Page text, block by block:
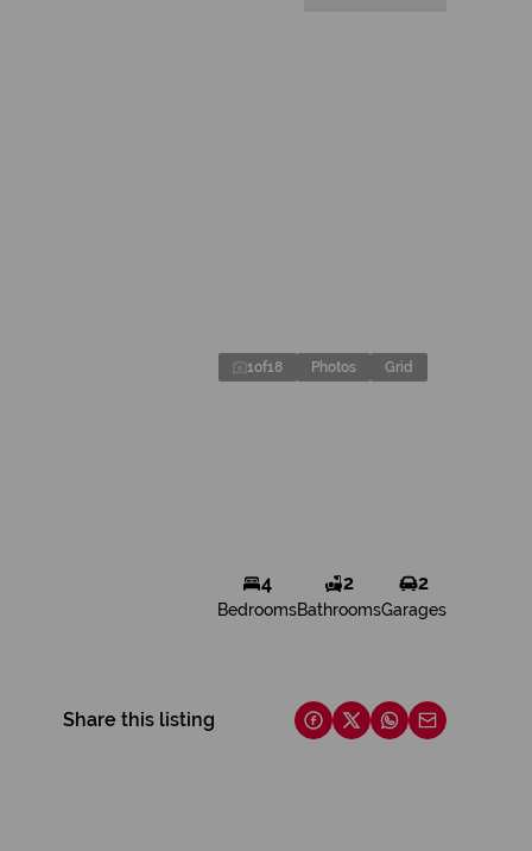
1of18 Photos Grid
4
Bedrooms
2
Bathrooms
2
Garages
Share this listing